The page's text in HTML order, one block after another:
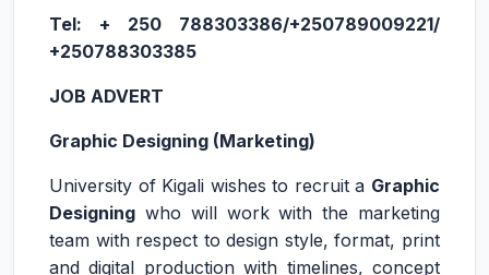
Tel: + 250 788303386/+250789009221/
+250788303385
JOB ADVERT
Graphic Designing (Marketing)
University of Kigali wishes to recruit a Graphic
Designing who will work with the marketing
team with respect to design style, format, print
and digital production with timelines, concept